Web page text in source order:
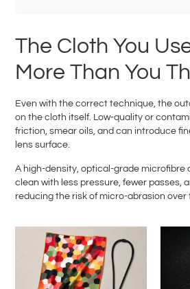
The Cloth You
More Than You
Even with the correct technique, the
on the cloth itself. Low-quality or
friction, smear oils, and can introduce
lens surface.
A high-density, optical-grade microfibre
clean with less pressure, fewer passes,
reducing the risk of micro-abrasion over